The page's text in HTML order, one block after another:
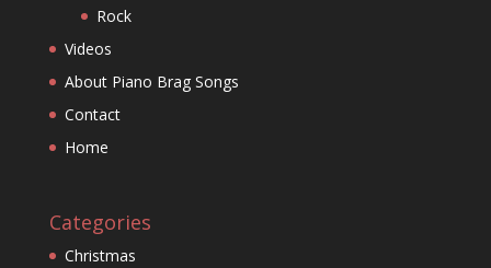
Rock
Videos
About Piano Brag Songs
Contact
Home
Categories
Christmas